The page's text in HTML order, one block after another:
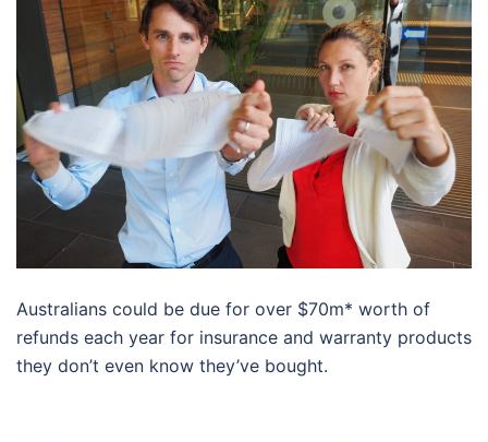
Australians could be due for over $70m* worth of
refunds each year for insurance and warranty products
they don’t even know they’ve bought.